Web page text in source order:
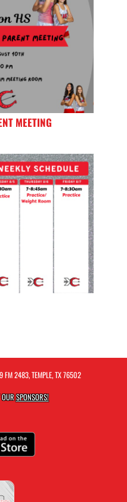
MEETING
2483, TEMPLE, TX 76502
OURSPONSORS!